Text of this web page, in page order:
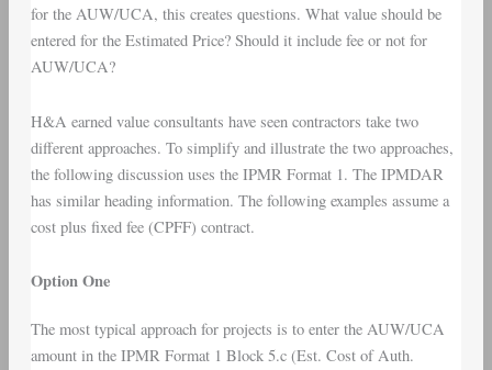
for the AUW/UCA, this creates questions. What value should be
entered for the Estimated Price? Should it include fee or not for
AUW/UCA?
H&A earned value consultants have seen contractors take two
different approaches. To simplify and illustrate the two approaches,
the following discussion uses the IPMR Format 1. The IPMDAR
has similar heading information. The following examples assume a
cost plus fixed fee (CPFF) contract.
Option One
The most typical approach for projects is to enter the AUW/UCA
amount in the IPMR Format 1 Block 5.c (Est. Cost of Auth.